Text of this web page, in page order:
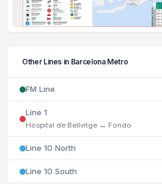
Other Lines in Barcelona Metro
FM Line
Line 1
Hospital de Bellvitge ↔ Fondo
Line 10 North
Line 10 South